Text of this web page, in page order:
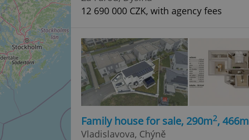
12 690 000 CZK, with agency fees
Family house for sale, 290m2, 466m
Vladislavova, Chýně